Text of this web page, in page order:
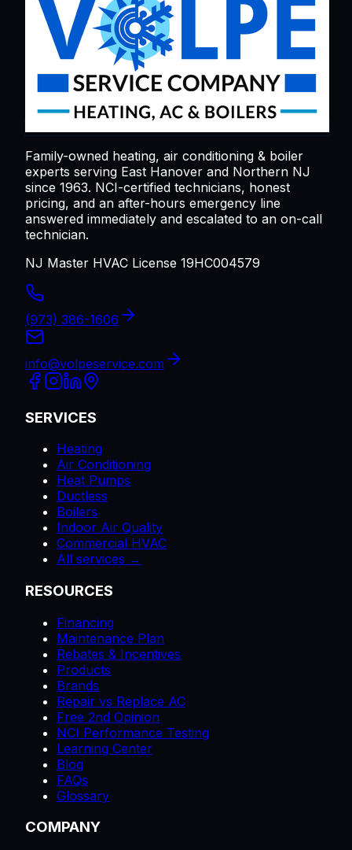
Family-owned heating, air conditioning & boiler
experts serving East Hanover and Northern NJ
since 1963. NCI-certified technicians, honest
pricing, and an after-hours emergency line
answered immediately and escalated to an on-call
technician.
NJ Master HVAC License 19HC004579
(973) 386-1606
info@volpeservice.com
SERVICES
Heating
Air Conditioning
Heat Pumps
Ductless
Boilers
Indoor Air Quality
Commercial HVAC
All services →
RESOURCES
Financing
Maintenance Plan
Rebates & Incentives
Products
Brands
Repair vs Replace AC
Free 2nd Opinion
NCI Performance Testing
Learning Center
Blog
FAQs
Glossary
COMPANY